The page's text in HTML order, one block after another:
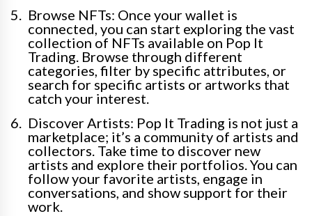
Browse NFTs: Once your wallet is
connected, you can start exploring the vast
collection of NFTs available on Pop It
Trading. Browse through different
categories, filter by specific attributes, or
search for specific artists or artworks that
catch your interest.
Discover Artists: Pop It Trading is not just a
marketplace; it’s a community of artists and
collectors. Take time to discover new
artists and explore their portfolios. You can
follow your favorite artists, engage in
conversations, and show support for their
work.